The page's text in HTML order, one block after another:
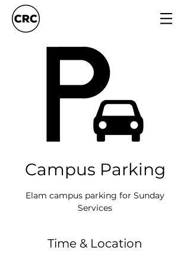
Campus Parking
Elam campus parking for Sunday
Services
Time & Location